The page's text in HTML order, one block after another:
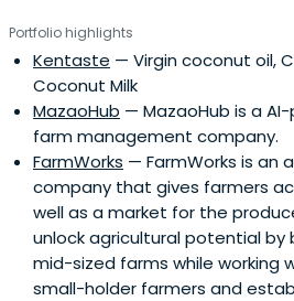
Portfolio highlights
Kentaste — Virgin coconut oil,
Coconut Milk
MazaoHub — MazaoHub is a
farm management company.
FarmWorks — FarmWorks is an
company that gives farmers
well as a market for the
unlock agricultural potential by
mid-sized farms while working
small-holder farmers and